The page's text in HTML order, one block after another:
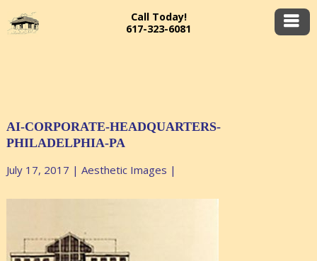
Call Today!
617-323-6081
AI-CORPORATE-HEADQUARTERS-
PHILADELPHIA-PA
July 17, 2017 | Aesthetic Images |